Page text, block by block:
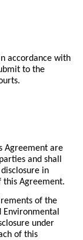
accordance with
to the
Agreement are
and shall
in
this Agreement.
of the
under
of this